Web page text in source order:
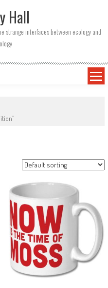
Hall
strange interfaces between ecology and